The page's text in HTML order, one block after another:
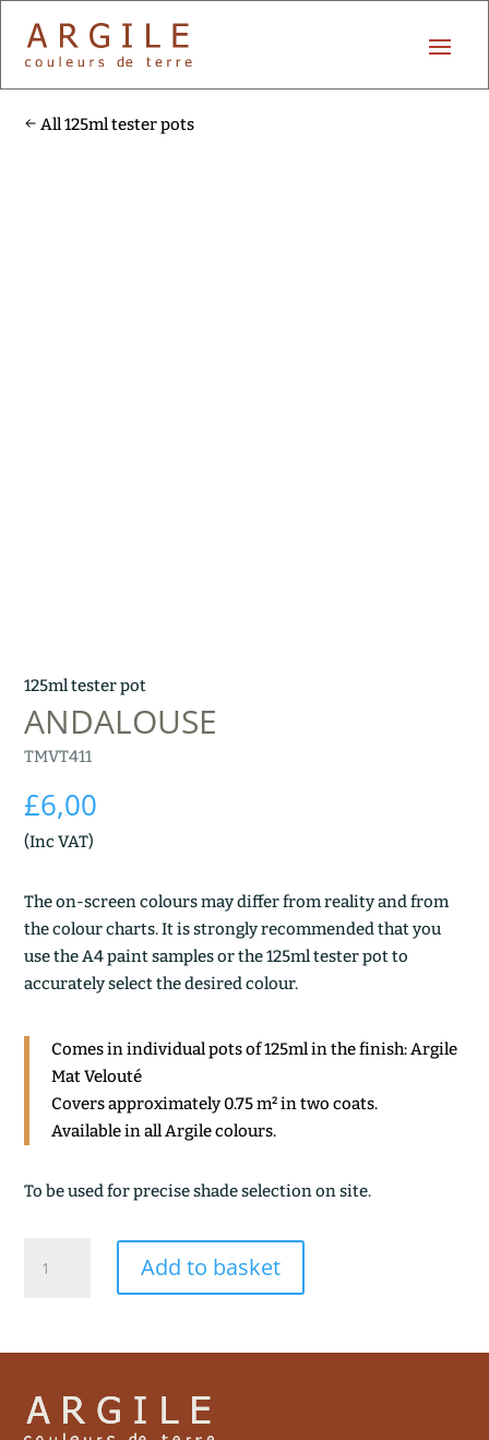
All 125ml tester pots
125ml tester pot
ANDALOUSE
TMVT411
£6,00
(Inc VAT)
The on-screen colours may differ from reality and from
the colour charts. It is strongly recommended that you
use the A4 paint samples or the 125ml tester pot to
accurately select the desired colour.
Comes in individual pots of 125ml in the finish: Argile
Mat Velouté
Covers approximately 0.75 m² in two coats.
Available in all Argile colours.
To be used for precise shade selection on site.
quantity
Add to basket